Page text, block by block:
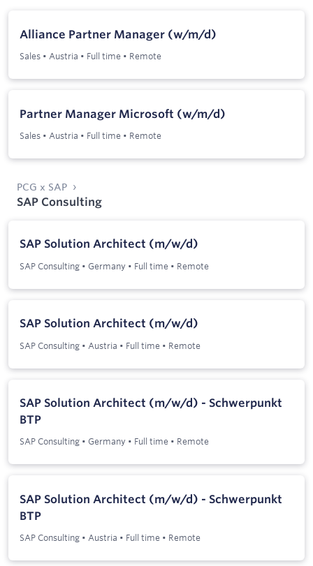
Alliance Partner Manager (w/m/d)
Sales • Austria • Full time • Remote
Partner Manager Microsoft (w/m/d)
Sales • Austria • Full time • Remote
PCG x SAP
SAP Consulting
SAP Solution Architect (m/w/d)
SAP Consulting • Germany • Full time • Remote
SAP Solution Architect (m/w/d)
SAP Consulting • Austria • Full time • Remote
SAP Solution Architect (m/w/d) - Schwerpunkt
BTP
SAP Consulting • Germany • Full time • Remote
SAP Solution Architect (m/w/d) - Schwerpunkt
BTP
SAP Consulting • Austria • Full time • Remote